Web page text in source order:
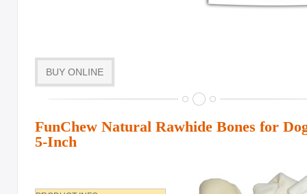
BUY ONLINE
FunChew Natural Rawhide Bones for
5-Inch